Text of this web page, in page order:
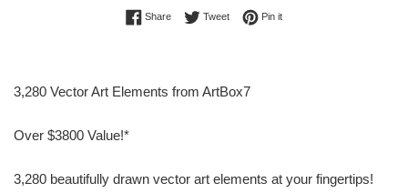
ShareShare on Facebook
TweetTweet on Twitter
Pin itPin on Pinterest
3,280 Vector Art Elements from ArtBox7
Over $3800 Value!*
3,280 beautifully drawn vector art elements at your fingertips!